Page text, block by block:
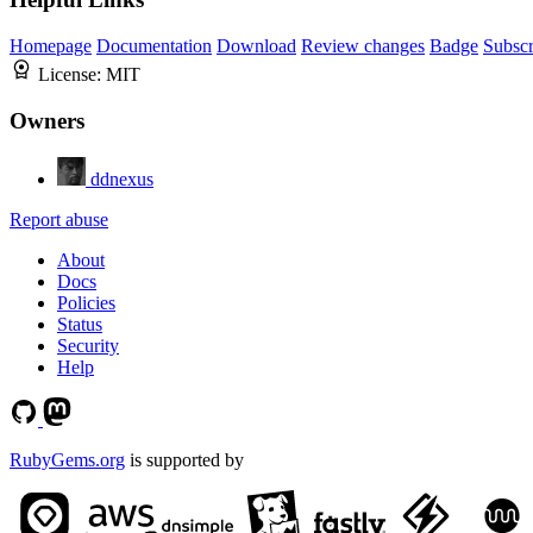
Homepage Documentation Download Review changes Badge
License: MIT
Owners
ddnexus
Report abuse
About
Docs
Policies
Status
Security
Help
RubyGems.org is supported by